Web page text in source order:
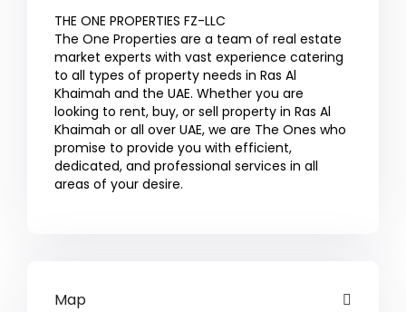
THE ONE PROPERTIES FZ-LLC
The One Properties are a team of real estate
market experts with vast experience catering
to all types of property needs in Ras Al
Khaimah and the UAE. Whether you are
looking to rent, buy, or sell property in Ras Al
Khaimah or all over UAE, we are The Ones who
promise to provide you with efficient,
dedicated, and professional services in all
areas of your desire.
Map